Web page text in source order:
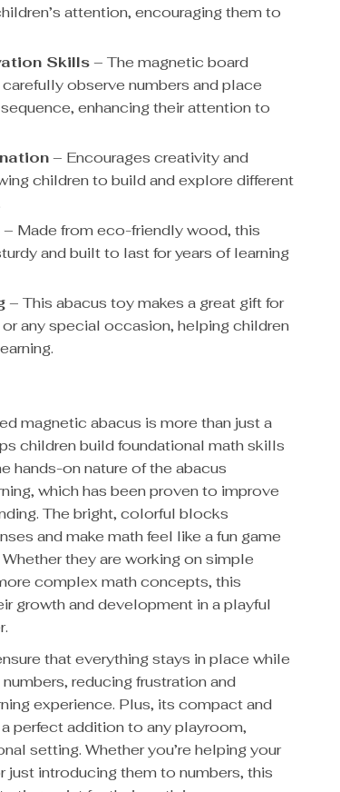
attention, encouraging them to
Skills– The magnetic board
observe numbers and place
enhancing their attention to
– Encourages creativity and
children to build and explore different
– Made from eco-friendly wood, this
and built to last for years of learning
– This abacus toy makes a great gift for
any special occasion, helping children
magnetic abacus is more than just a
children build foundational math skills
hands-on nature of the abacus
which has been proven to improve
The bright, colorful blocks
and make math feel like a fun game
they are working on simple
complex math concepts, this
growth and development in a playful
that everything stays in place while
reducing frustration and
experience. Plus, its compact and
perfect addition to any playroom,
setting. Whether you’re helping your
just introducing them to numbers, this